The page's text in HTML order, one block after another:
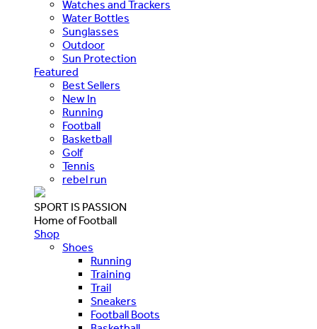
Watches and Trackers
Water Bottles
Sunglasses
Outdoor
Sun Protection
Featured
Best Sellers
New In
Running
Football
Basketball
Golf
Tennis
rebel run
SPORT IS PASSION
Home of Football
Shop
Shoes
Running
Training
Trail
Sneakers
Football Boots